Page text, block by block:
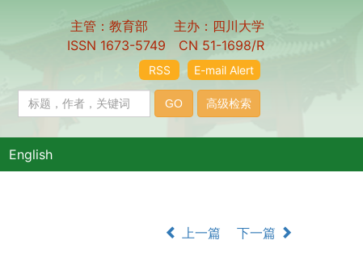
主管：教育部 主办：四川大学
ISSN 1673-5749 CN 51-1698/R
E-mail Alert
RSS
English
上一篇 下一篇